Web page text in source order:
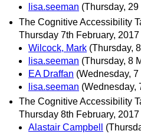
lisa.seeman (Thursday, 29
The Cognitive Accessibility
Thursday 7th February, 2017
Wilcock, Mark (Thursday,
lisa.seeman (Thursday, 8
EA Draffan (Wednesday, 7
lisa.seeman (Wednesday,
The Cognitive Accessibility
Thursday 8th February, 2017
Alastair Campbell